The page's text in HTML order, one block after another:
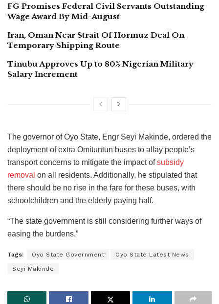
FG Promises Federal Civil Servants Outstanding
Wage Award By Mid-August
Iran, Oman Near Strait Of Hormuz Deal On
Temporary Shipping Route
Tinubu Approves Up to 80% Nigerian Military
Salary Increment
The governor of Oyo State, Engr Seyi Makinde, ordered the
deployment of extra Omituntun buses to allay people’s
transport concerns to mitigate the impact ofsubsidy
removal on all residents. Additionally, he stipulated that
there should be no rise in the fare for these buses, with
schoolchildren and the elderly paying half.
“The state government is still considering further ways of
easing the burdens.”
Tags: Oyo State Government Oyo State Latest News
Seyi Makinde